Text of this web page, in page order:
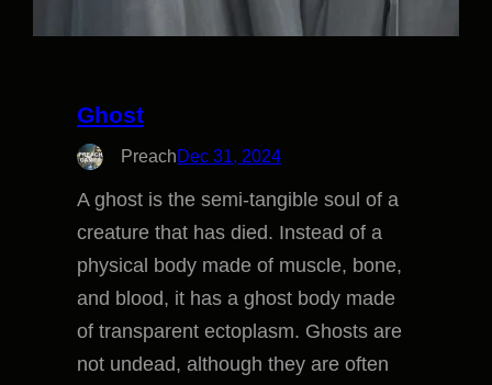
Ghost
PreachDec 31, 2024
A ghost is the semi-tangible soul of a
creature that has died. Instead of a
physical body made of muscle, bone,
and blood, it has a ghost body made
of transparent ectoplasm. Ghosts are
not undead, although they are often